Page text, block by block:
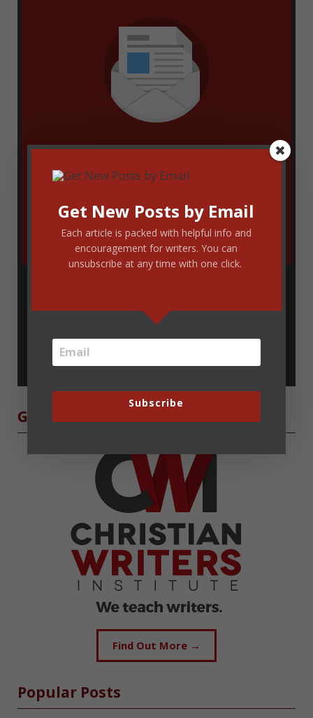
blog updates delivered via email. You
can unsubscribe at any time.
Subscribe
Grow as a Writer
Find Out More →
Popular Posts
Get New Posts by Email
Each article is packed with helpful info and
encouragement for writers. You can
unsubscribe at any time with one click.
Subscribe